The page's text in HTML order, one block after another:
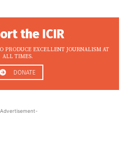
the ICIR
PRODUCE EXCELLENT JOURNALISM AT
ALL TIMES.
DONATE